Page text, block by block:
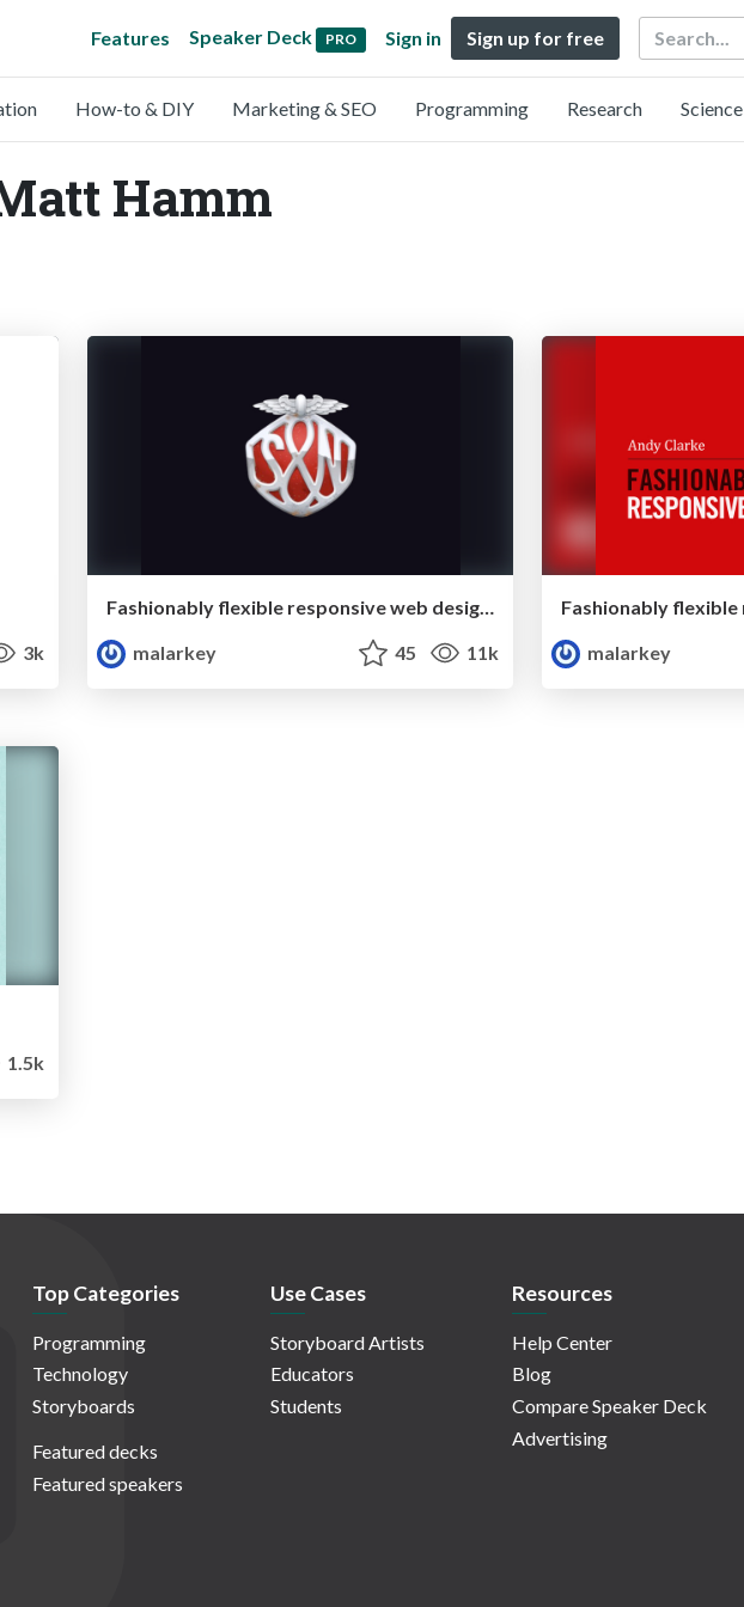
Features Speaker Deck PRO Sign in Sign up for free Search
How-to & DIY Marketing & SEO Programming Research Science
Hamm
3k
Fashionably flexible responsive web design (full day workshop from New Adventures, January 2013)
malarkey
45 11k
malarkey
1.5k
Top Categories
Programming
Technology
Storyboards
Featured decks
Featured speakers
Use Cases
Storyboard Artists
Educators
Students
Resources
Help Center
Blog
Compare Speaker Deck
Advertising